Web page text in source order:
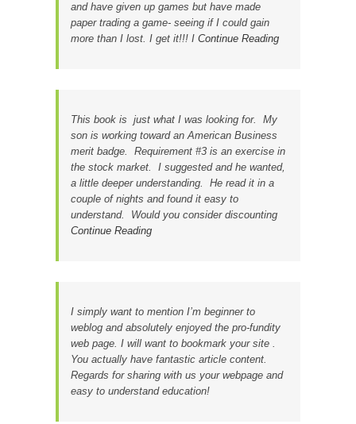
and have given up games but have made
paper trading a game- seeing if I could gain
more than I lost. I get it!!! I Continue Reading
This book is just what I was looking for. My
son is working toward an American Business
merit badge. Requirement #3 is an exercise in
the stock market. I suggested and he wanted,
a little deeper understanding. He read it in a
couple of nights and found it easy to
understand. Would you consider discounting
Continue Reading
I simply want to mention I’m beginner to
weblog and absolutely enjoyed the pro-fundity
web page. I will want to bookmark your site .
You actually have fantastic article content.
Regards for sharing with us your webpage and
easy to understand education!